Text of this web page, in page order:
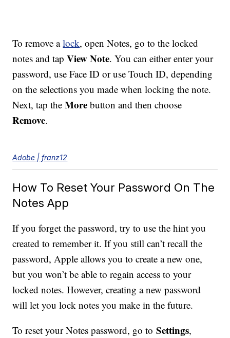
To remove alock, open Notes, go to the locked
notes and tapView Note. You can either enter your
password, use Face ID or use Touch ID, depending
on the selections you made when locking the note.
Next, tap theMore button and then choose
Remove.
Adobe | franz12
How To Reset Your Password On The
Notes App
If you forget the password, try to use the hint you
created to remember it. If you still can’t recall the
password, Apple allows you to create a new one,
but you won’t be able to regain access to your
locked notes. However, creating a new password
will let you lock notes you make in the future.
To reset your Notes password, go toSettings,